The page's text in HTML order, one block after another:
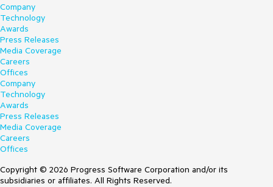
Company
Technology
Awards
Press Releases
Media Coverage
Careers
Offices
Company
Technology
Awards
Press Releases
Media Coverage
Careers
Offices
Copyright © 2026 Progress Software Corporation and/or its
subsidiaries or affiliates. All Rights Reserved.